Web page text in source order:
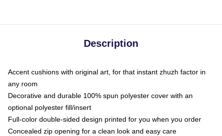
Description
Accent cushions with original art, for that instant zhuzh factor in
any room
Decorative and durable 100% spun polyester cover with an
optional polyester fill/insert
Full-color double-sided design printed for you when you order
Concealed zip opening for a clean look and easy care